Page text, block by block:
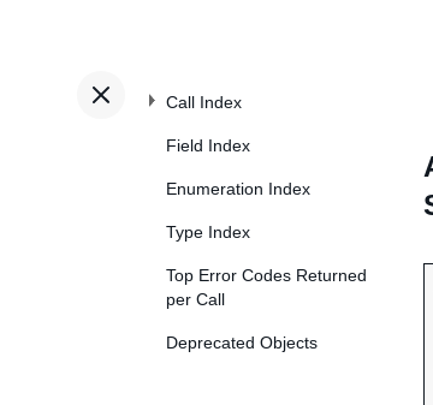
Call Index
Field Index
Enumeration Index
Type Index
Top Error Codes Returned
per Call
Deprecated Objects